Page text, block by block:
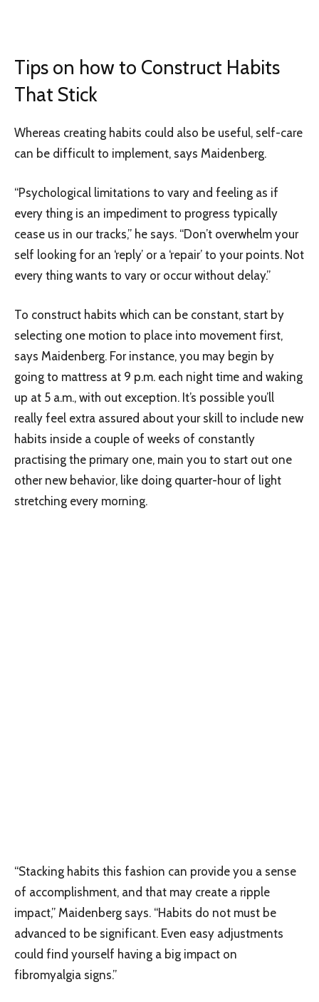
Tips on how to Construct Habits
That Stick
Whereas creating habits could also be useful, self-care
can be difficult to implement, says Maidenberg.
“Psychological limitations to vary and feeling as if
every thing is an impediment to progress typically
cease us in our tracks,” he says. “Don’t overwhelm your
self looking for an ‘reply’ or a ‘repair’ to your points. Not
every thing wants to vary or occur without delay.”
To construct habits which can be constant, start by
selecting one motion to place into movement first,
says Maidenberg. For instance, you may begin by
going to mattress at 9 p.m. each night time and waking
up at 5 a.m., with out exception. It’s possible you’ll
really feel extra assured about your skill to include new
habits inside a couple of weeks of constantly
practising the primary one, main you to start out one
other new behavior, like doing quarter-hour of light
stretching every morning.
“Stacking habits this fashion can provide you a sense
of accomplishment, and that may create a ripple
impact,” Maidenberg says. “Habits do not must be
advanced to be significant. Even easy adjustments
could find yourself having a big impact on
fibromyalgia signs.”